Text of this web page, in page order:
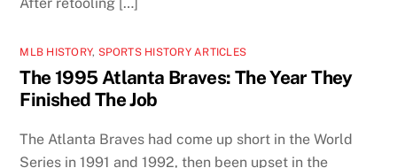
MLB HISTORY, SPORTS HISTORY ARTICLES
The 1995 Atlanta Braves: The Year They
Finished The Job
The Atlanta Braves had come up short in the World
Series in 1991 and 1992, then been upset in the